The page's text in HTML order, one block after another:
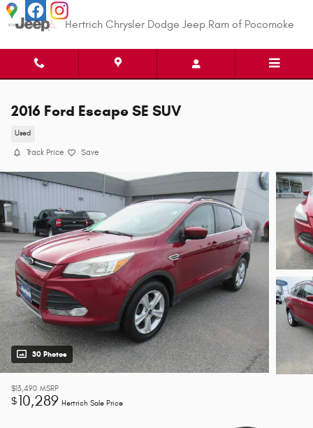
Skip to main content
Hertrich Chrysler Dodge Jeep Ram of Pocomoke
2016 Ford Escape SE SUV
Used
Track Price Save
30 Photos
$13,490 MSRP
$10,289 Hertrich Sale Price